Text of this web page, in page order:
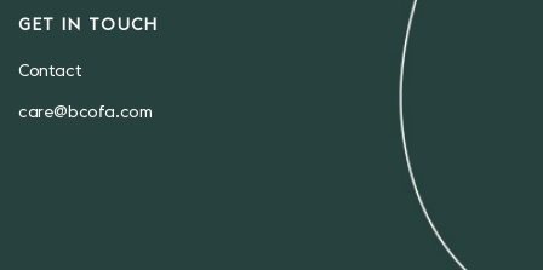
GET IN TOUCH
Contact
care@bcofa.com